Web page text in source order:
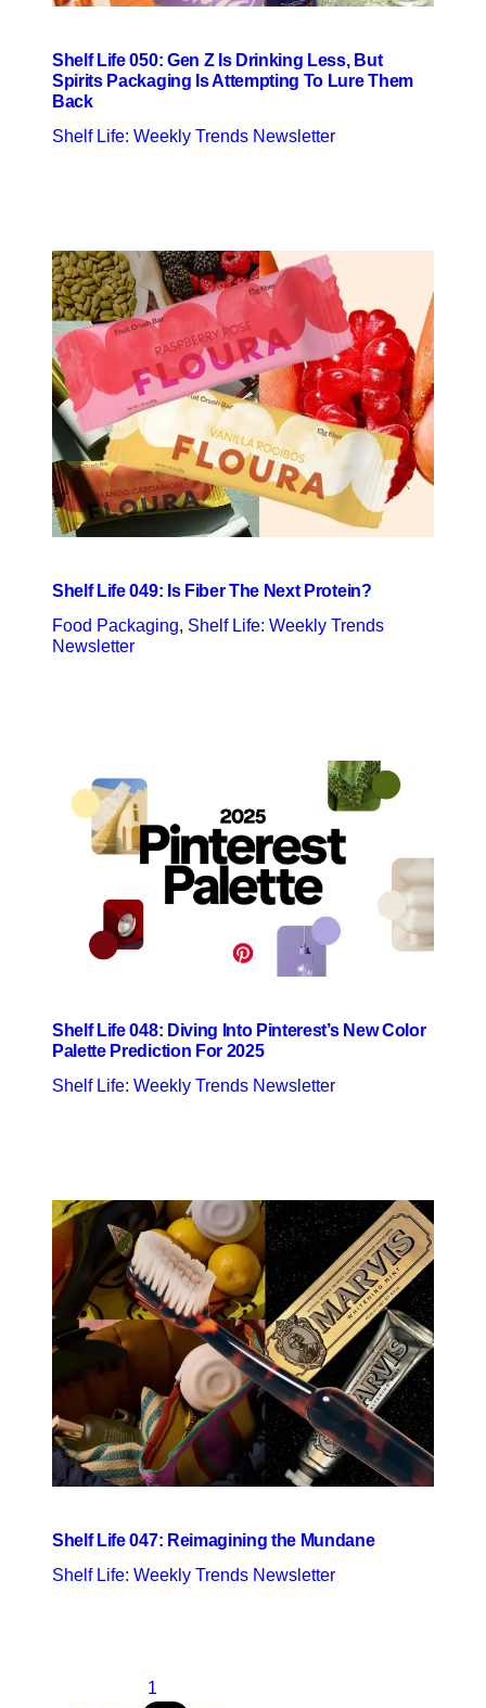
Shelf Life 050: Gen Z Is Drinking Less, But
Spirits Packaging Is Attempting To Lure Them
Back
Shelf Life: Weekly Trends Newsletter
Shelf Life 049: Is Fiber The Next Protein?
Food Packaging, Shelf Life: Weekly Trends
Newsletter
Shelf Life 048: Diving Into Pinterest’s New Color
Palette Prediction For 2025
Shelf Life: Weekly Trends Newsletter
Shelf Life 047: Reimagining the Mundane
Shelf Life: Weekly Trends Newsletter
1